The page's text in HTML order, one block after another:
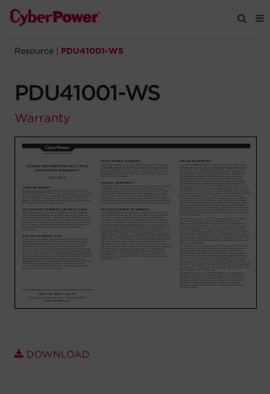
Products
Solutions
Support
Company
Registration
Partners
Account
Let's Chat!
Resource PDU41001-WS
PDU41001-WS
Warranty
DOWNLOAD